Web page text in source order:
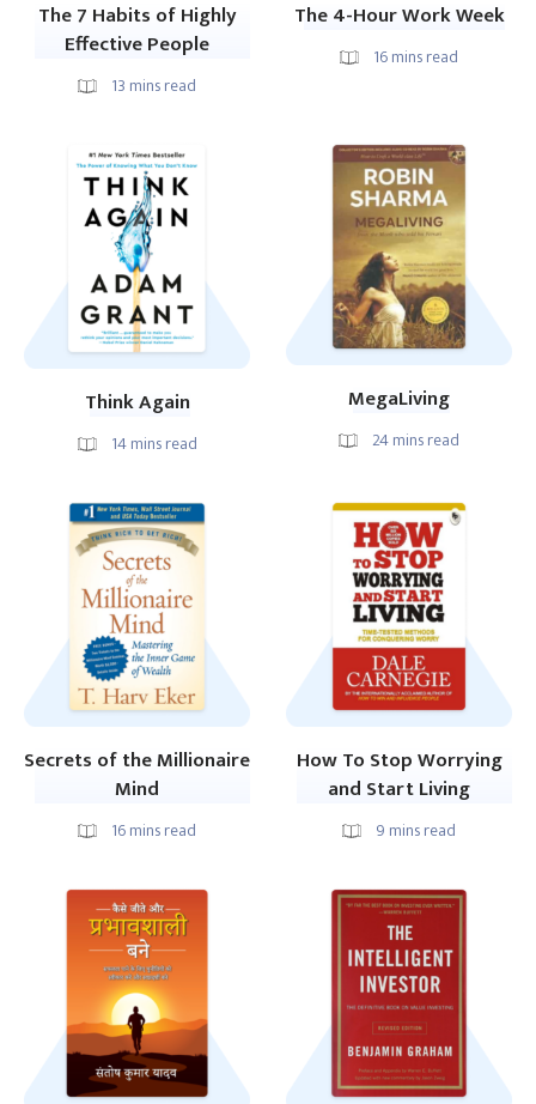
The 7 Habits of Highly
Effective People
13 mins read
The 4-Hour Work Week
16mins read
Think Again
14mins read
MegaLiving
24mins read
Secrets of the Millionaire
Mind
16mins read
How To Stop Worrying
and Start Living
9 mins read